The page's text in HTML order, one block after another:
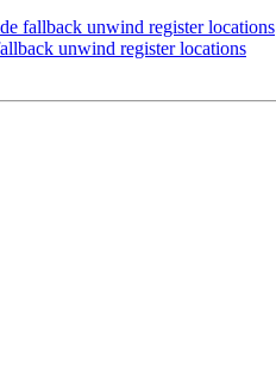
fallback unwind register locations
unwind register locations